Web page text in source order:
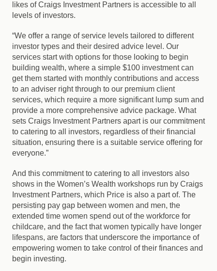
likes of Craigs Investment Partners is accessible to all
levels of investors.
“We offer a range of service levels tailored to different
investor types and their desired advice level. Our
services start with options for those looking to begin
building wealth, where a simple $100 investment can
get them started with monthly contributions and access
to an adviser right through to our premium client
services, which require a more significant lump sum and
provide a more comprehensive advice package. What
sets Craigs Investment Partners apart is our commitment
to catering to all investors, regardless of their financial
situation, ensuring there is a suitable service offering for
everyone.”
And this commitment to catering to all investors also
shows in the Women’s Wealth workshops run by Craigs
Investment Partners, which Price is also a part of. The
persisting pay gap between women and men, the
extended time women spend out of the workforce for
childcare, and the fact that women typically have longer
lifespans, are factors that underscore the importance of
empowering women to take control of their finances and
begin investing.